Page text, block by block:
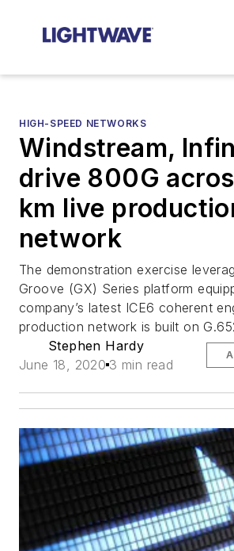
HIGH-SPEED NETWORKS
Windstream,
drive 800G
km live
network
The demonstration exercise
Groove (GX) Series platform
company’s latest ICE6 coherent
production network is built on
Stephen Hardy
June 18, 2020 3 min read